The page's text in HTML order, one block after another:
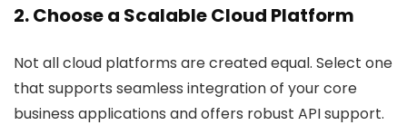
2. Choose a Scalable Cloud Platform
Not all cloud platforms are created equal. Select one
that supports seamless integration of your core
business applications and offers robust API support.